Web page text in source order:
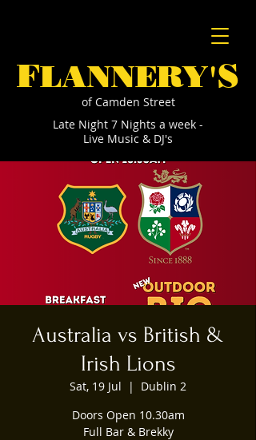
FLANNERY'S
of Camden Street
Late Night 7 Nights a week -
Live Music & DJ's
Australia vs British &
Irish Lions
Sat, 19 Jul
  |
Dublin 2
Doors Open 10.30am
Full Bar & Brekky